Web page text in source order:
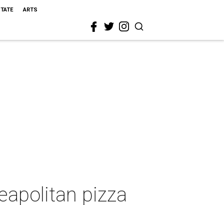
ARTS
pizza